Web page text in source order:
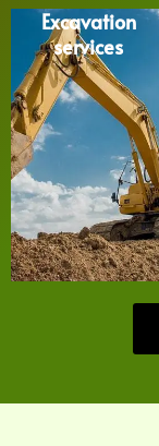
Excavation
services